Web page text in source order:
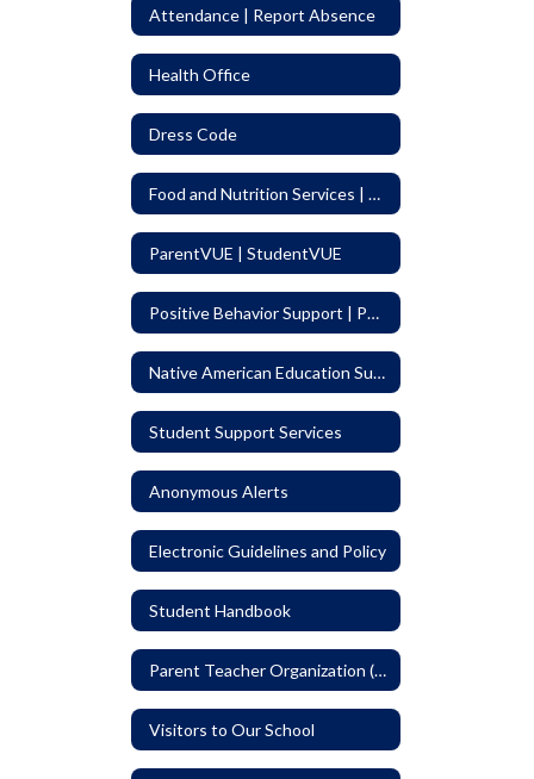
Attendance | Report Absence
Health Office
Dress Code
Food and Nutrition Services | Menus
ParentVUE | StudentVUE
Positive Behavior Support | PBIS
Native American Education Support Program (NAESP)
Student Support Services
Anonymous Alerts
Electronic Guidelines and Policy
Student Handbook
Parent Teacher Organization (PTO)
Visitors to Our School